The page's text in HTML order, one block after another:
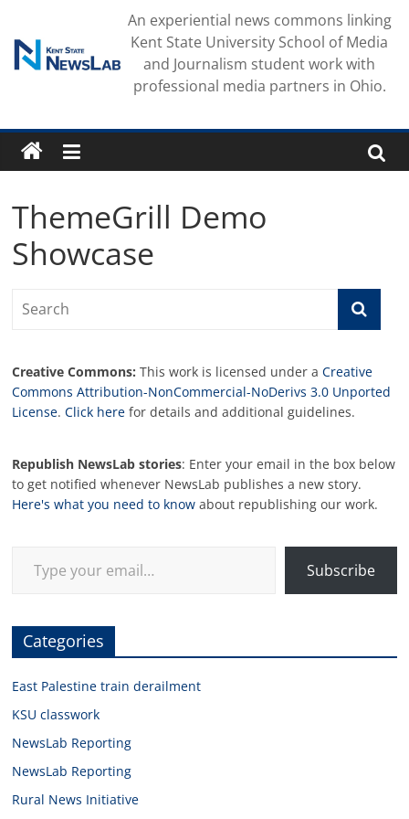
content
An experiential news commons linking
Kent State University School of Media
and Journalism student work with
professional media partners in Ohio.
ThemeGrill Demo
Showcase
Creative Commons: This work is licensed under aCreative
Commons Attribution-NonCommercial-NoDerivs 3.0 Unported
License.Click here for details and additional guidelines.
Republish NewsLab stories: Enter your email in the box below
to get notified whenever NewsLab publishes a new story.
Here's what you need to know about republishing our work.
Subscribe
Categories
East Palestine train derailment
KSU classwork
NewsLab Reporting
NewsLab Reporting
Rural News Initiative